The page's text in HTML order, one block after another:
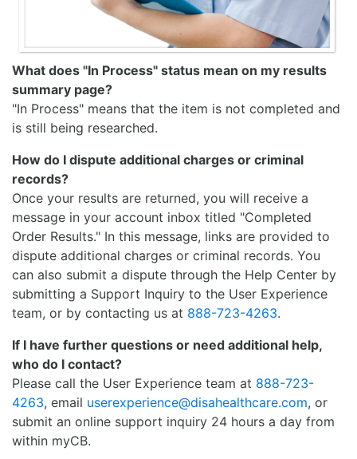
What does "In Process" status mean on my results
summary page?
"In Process" means that the item is not completed and
is still being researched.
How do I dispute additional charges or criminal
records?
Once your results are returned, you will receive a
message in your account inbox titled "Completed
Order Results." In this message, links are provided to
dispute additional charges or criminal records. You
can also submit a dispute through the Help Center by
submitting a Support Inquiry to the User Experience
team, or by contacting us at 888-723-4263.
If I have further questions or need additional help,
who do I contact?
Please call the User Experience team at 888-723-
4263, email userexperience@disahealthcare.com, or
submit an online support inquiry 24 hours a day from
within myCB.